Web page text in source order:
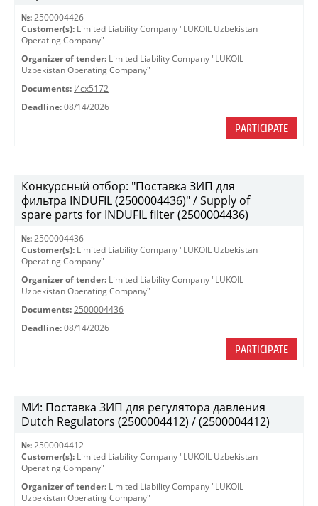
№: 2500004426
Customer(s): Limited Liability Company "LUKOIL Uzbekistan
Operating Company"
Organizer of tender: Limited Liability Company "LUKOIL
Uzbekistan Operating Company"
Documents: Исх5172
Deadline: 08/14/2026
PARTICIPATE
Конкурсный отбор: "Поставка ЗИП для
фильтра INDUFIL (2500004436)" / Supply of
spare parts for INDUFIL filter (2500004436)
№: 2500004436
Customer(s): Limited Liability Company "LUKOIL Uzbekistan
Operating Company"
Organizer of tender: Limited Liability Company "LUKOIL
Uzbekistan Operating Company"
Documents: 2500004436
Deadline: 08/14/2026
PARTICIPATE
МИ: Поставка ЗИП для регулятора давления
Dutch Regulators (2500004412) / (2500004412)
№: 2500004412
Customer(s): Limited Liability Company "LUKOIL Uzbekistan
Operating Company"
Organizer of tender: Limited Liability Company "LUKOIL
Uzbekistan Operating Company"